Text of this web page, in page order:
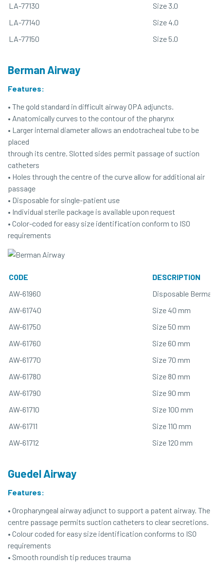
LA-77130
Size 3.0
LA-77140
Size 4.0
LA-77150
Size 5.0
Berman Airway
Features:
• The gold standard in difficult airway OPA adjuncts.
• Anatomically curves to the contour of the pharynx
• Larger internal diameter allows an endotracheal tube to be
placed
through its centre. Slotted sides permit passage of suction
catheters
• Holes through the centre of the curve allow for additional air
passage
• Disposable for single-patient use
• Individual sterile package is available upon request
• Color-coded for easy size identification conform to ISO
requirements
CODE
DESCRIPTION
AW-61960
Disposable Berman
AW-61740
Size 40 mm
AW-61750
Size 50 mm
AW-61760
Size 60 mm
AW-61770
Size 70 mm
AW-61780
Size 80 mm
AW-61790
Size 90 mm
AW-61710
Size 100 mm
AW-61711
Size 110 mm
AW-61712
Size 120 mm
Guedel Airway
Features:
• Oropharyngeal airway adjunct to support a patent airway. The
centre passage permits suction catheters to clear secretions.
• Colour coded for easy size identification conforms to ISO
requirements
• Smooth roundish tip reduces trauma